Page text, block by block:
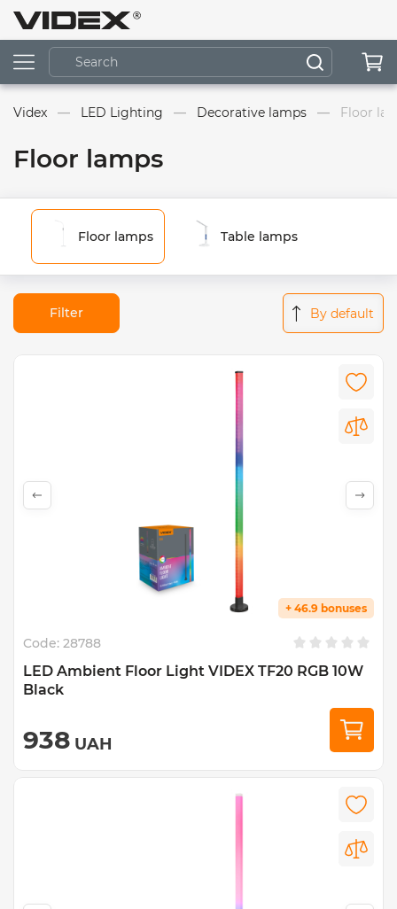
Videx LED Lighting Decorative lamps Floor
Floor lamps
Floor lamps Table lamps
By default
Filter
+ 46.9 bonuses
Code: 28788
LED Ambient Floor Light VIDEX TF20 RGB 10W
Black
938 UAH